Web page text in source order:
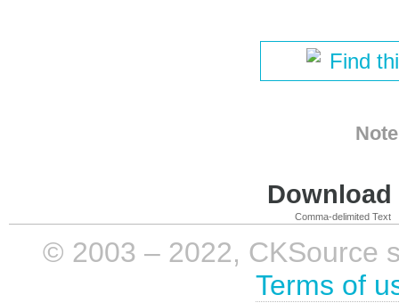
Find
Comma-delimited Text
© 2003 – 2022, CKSource
Terms of